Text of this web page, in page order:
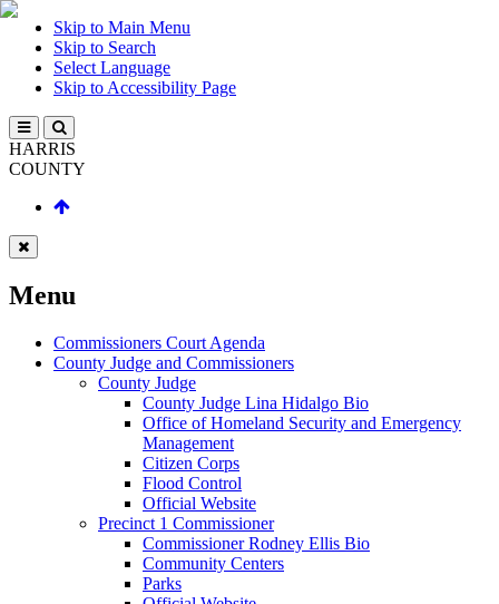
Skip to Main Menu
Skip to Search
Select Language
Skip to Accessibility Page
HARRIS
COUNTY
Menu
Commissioners Court Agenda
County Judge and Commissioners
County Judge
County Judge Lina Hidalgo Bio
Office of Homeland Security and Emergency
Management
Citizen Corps
Flood Control
Official Website
Precinct 1 Commissioner
Commissioner Rodney Ellis Bio
Community Centers
Parks